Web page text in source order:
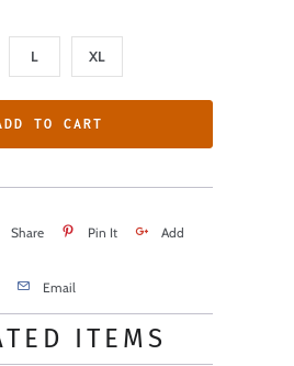
L XL
TO CART
Share Pin It Add
Email
ITEMS